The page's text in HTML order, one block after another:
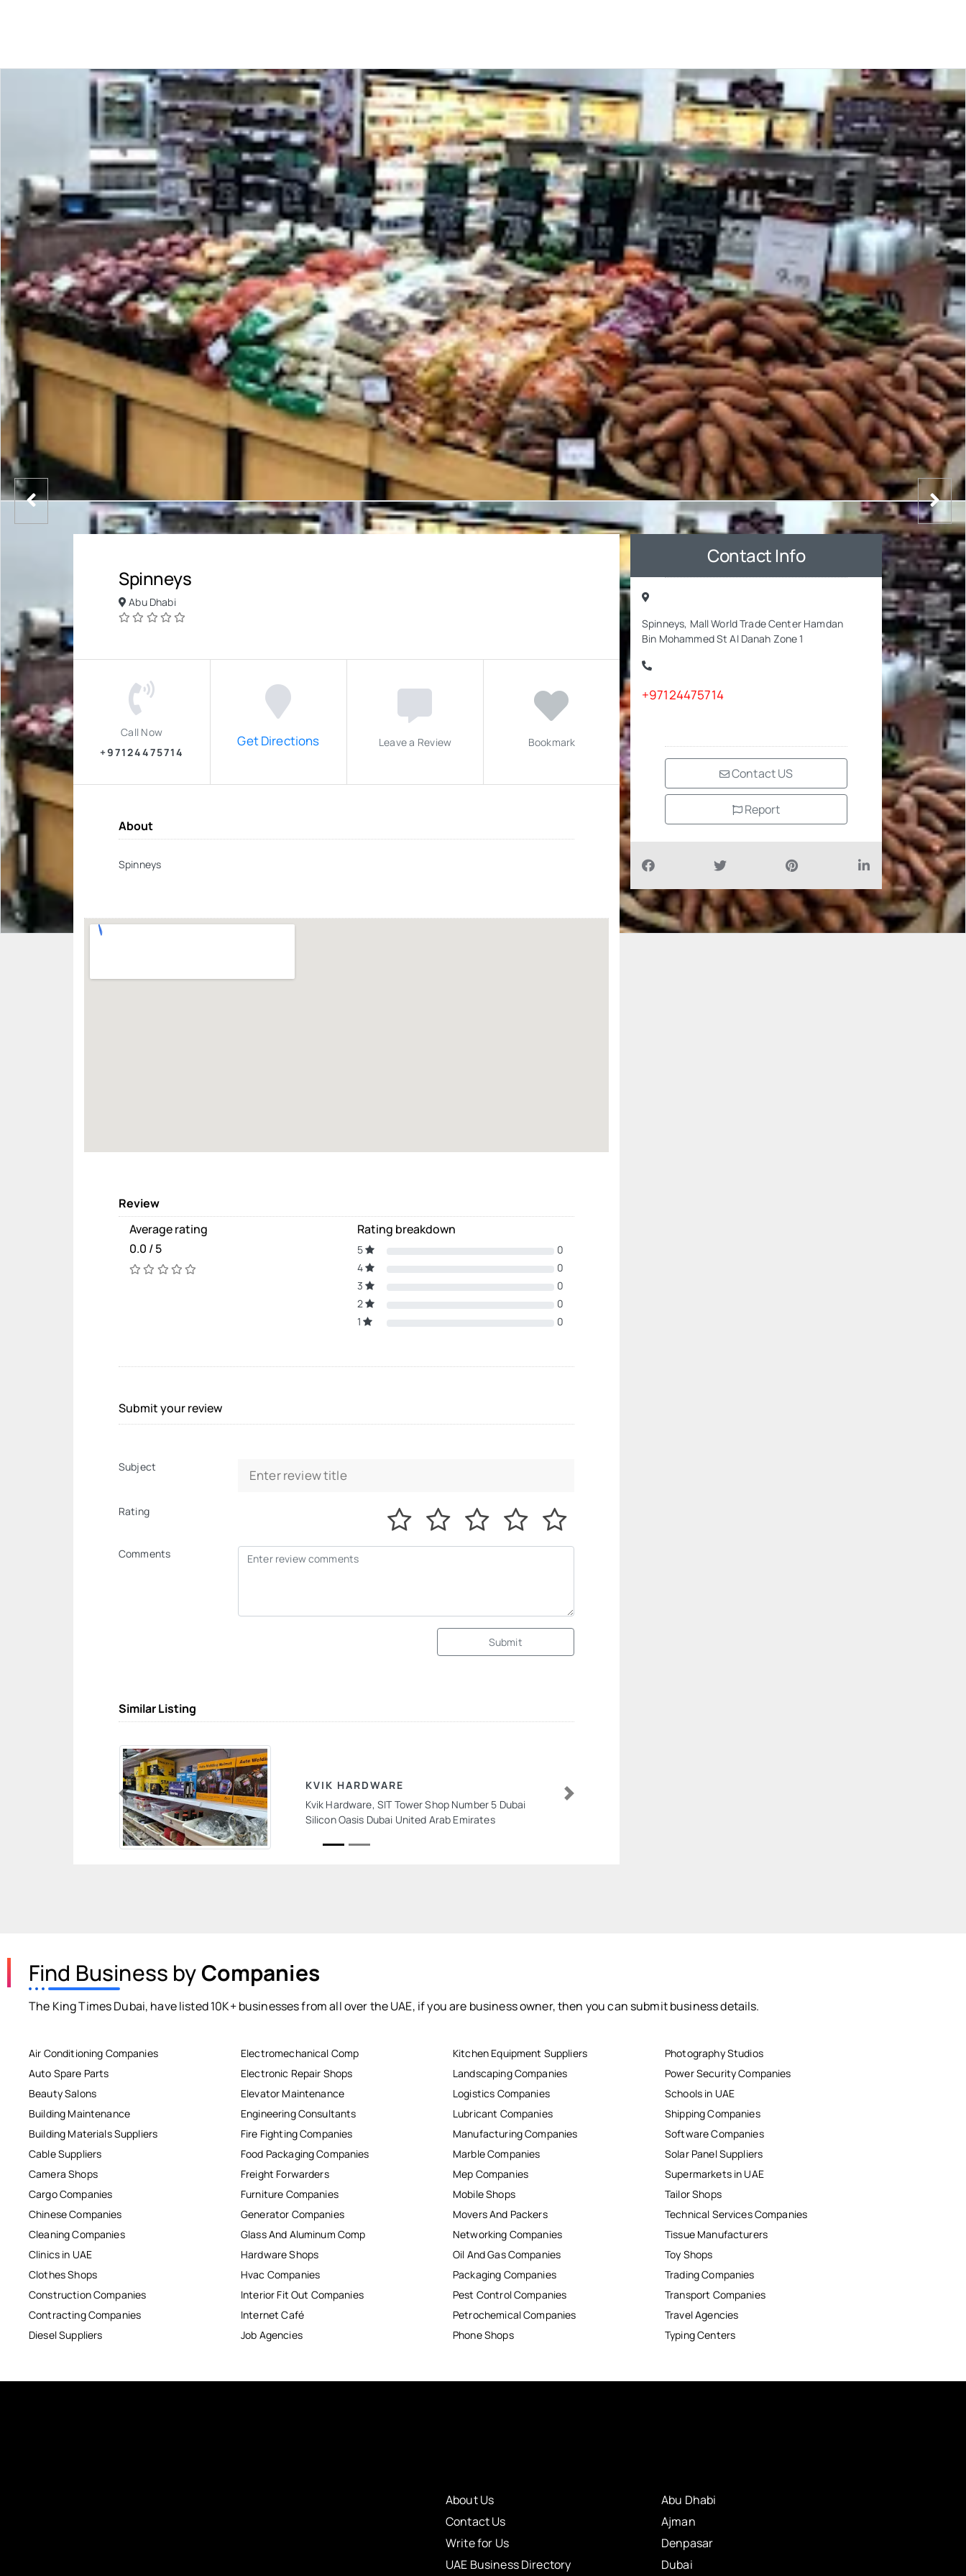
Spinneys
Abu Dhabi
Call Now
+97124475714
Get Directions Leave a Review Bookmark
About
Spinneys
Review
Average rating
0.0 / 5
Rating breakdown
5
0
4
0
3
0
2
0
1
0
Submit your review
Subject
Rating
Comments
Submit
Similar Listing
KVIK HARDWARE
Kvik Hardware, SIT Tower Shop Number 5 Dubai
Silicon Oasis Dubai United Arab Emirates
Previous Next
Contact Info
Spinneys, Mall World Trade Center Hamdan
Bin Mohammed St Al Danah Zone 1
+97124475714
Contact US
Report
Find Business byCompanies
The King Times Dubai, have listed 10K+ businesses from all over the UAE, if you are business owner, then you can submit business details.
Air Conditioning Companies
Auto Spare Parts
Beauty Salons
Building Maintenance
Building Materials Suppliers
Cable Suppliers
Camera Shops
Cargo Companies
Chinese Companies
Cleaning Companies
Clinics in UAE
Clothes Shops
Construction Companies
Contracting Companies
Diesel Suppliers
Electromechanical Comp
Electronic Repair Shops
Elevator Maintenance
Engineering Consultants
Fire Fighting Companies
Food Packaging Companies
Freight Forwarders
Furniture Companies
Generator Companies
Glass And Aluminum Comp
Hardware Shops
Hvac Companies
Interior Fit Out Companies
Internet Café
Job Agencies
Kitchen Equipment Suppliers
Landscaping Companies
Logistics Companies
Lubricant Companies
Manufacturing Companies
Marble Companies
Mep Companies
Mobile Shops
Movers And Packers
Networking Companies
Oil And Gas Companies
Packaging Companies
Pest Control Companies
Petrochemical Companies
Phone Shops
Photography Studios
Power Security Companies
Schools in UAE
Shipping Companies
Software Companies
Solar Panel Suppliers
Supermarkets in UAE
Tailor Shops
Technical Services Companies
Tissue Manufacturers
Toy Shops
Trading Companies
Transport Companies
Travel Agencies
Typing Centers
About Us
Contact Us
Write for Us
UAE Business Directory
Abu Dhabi
Ajman
Denpasar
Dubai